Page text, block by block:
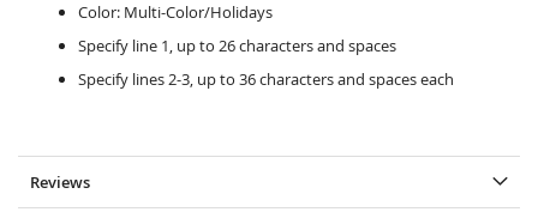
Color: Multi-Color/Holidays
Specify line 1, up to 26 characters and spaces
Specify lines 2-3, up to 36 characters and spaces each
Reviews